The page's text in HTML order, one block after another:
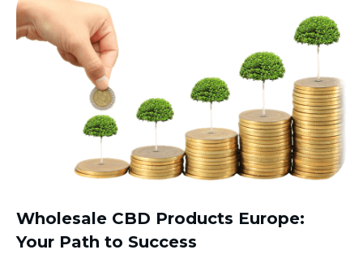
Wholesale CBD Products Europe:
Your Path to Success